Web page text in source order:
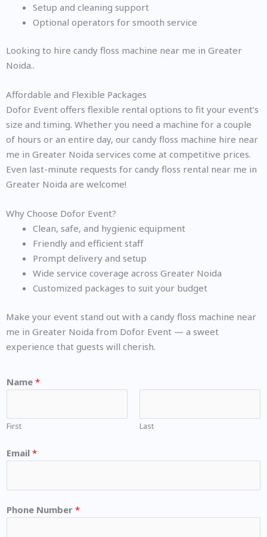
Setup and cleaning support
Optional operators for smooth service
Looking to hire candy floss machine near me in Greater
Noida..
Affordable and Flexible Packages
Dofor Event offers flexible rental options to fit your event’s
size and timing. Whether you need a machine for a couple
of hours or an entire day, our candy floss machine hire near
me in Greater Noida services come at competitive prices.
Even last-minute requests for candy floss rental near me in
Greater Noida are welcome!
Why Choose Dofor Event?
Clean, safe, and hygienic equipment
Friendly and efficient staff
Prompt delivery and setup
Wide service coverage across Greater Noida
Customized packages to suit your budget
Make your event stand out with a candy floss machine near
me in Greater Noida from Dofor Event — a sweet
experience that guests will cherish.
Name *
First Last
Email *
Phone Number *